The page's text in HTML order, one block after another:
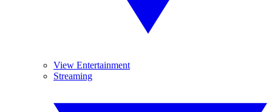
View Entertainment
Streaming